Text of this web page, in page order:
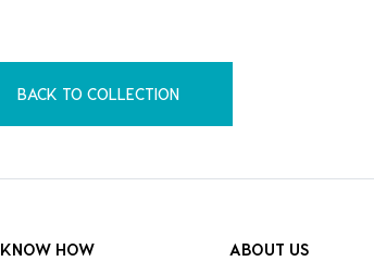
BACK TO COLLECTION
KNOW HOW
ABOUT US